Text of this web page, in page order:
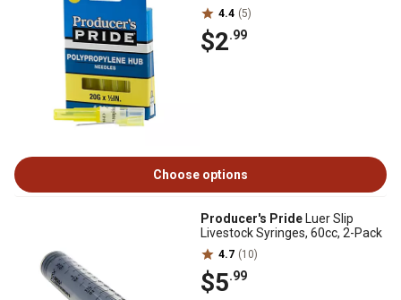
4.4 (5)
$2.99
Choose options
Producer's Pride Luer Slip
Livestock Syringes, 60cc, 2-Pack
4.7 (10)
$5.99